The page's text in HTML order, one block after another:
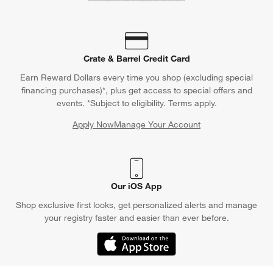
Crate & Barrel Credit Card
Earn Reward Dollars every time you shop (excluding special
financing purchases)*, plus get access to special offers and
events. *Subject to eligibility. Terms apply.
Apply NowManage Your Account
(Opens in new window)
Our iOS App
Shop exclusive first looks, get personalized alerts and manage
your registry faster and easier than ever before.
(Opens in new window)